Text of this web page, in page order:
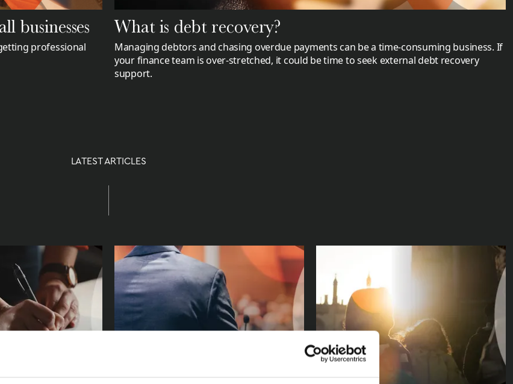
businesses
professional
What is debt recovery?
Managing debtors and chasing overdue payments can be a time-consuming business. If
your finance team is over-stretched, it could be time to seek external debt recovery
support.
LATEST ARTICLES